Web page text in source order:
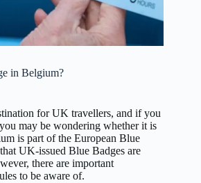
in Belgium?
for UK travellers, and if you
may be wondering whether it is
is part of the European Blue
UK-issued Blue Badges are
there are important
to be aware of.